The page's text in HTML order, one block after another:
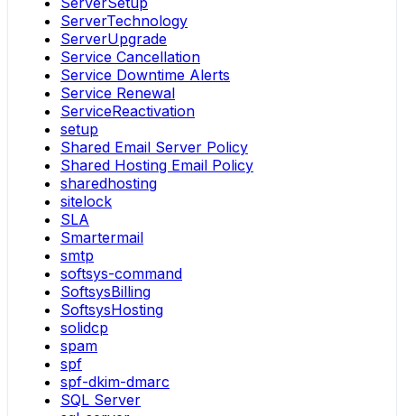
ServerTechnology
ServerUpgrade
Service Cancellation
Service Downtime Alerts
Service Renewal
ServiceReactivation
setup
Shared Email Server Policy
Shared Hosting Email Policy
sharedhosting
sitelock
SLA
Smartermail
smtp
softsys-command
SoftsysBilling
SoftsysHosting
solidcp
spam
spf
spf-dkim-dmarc
SQL Server